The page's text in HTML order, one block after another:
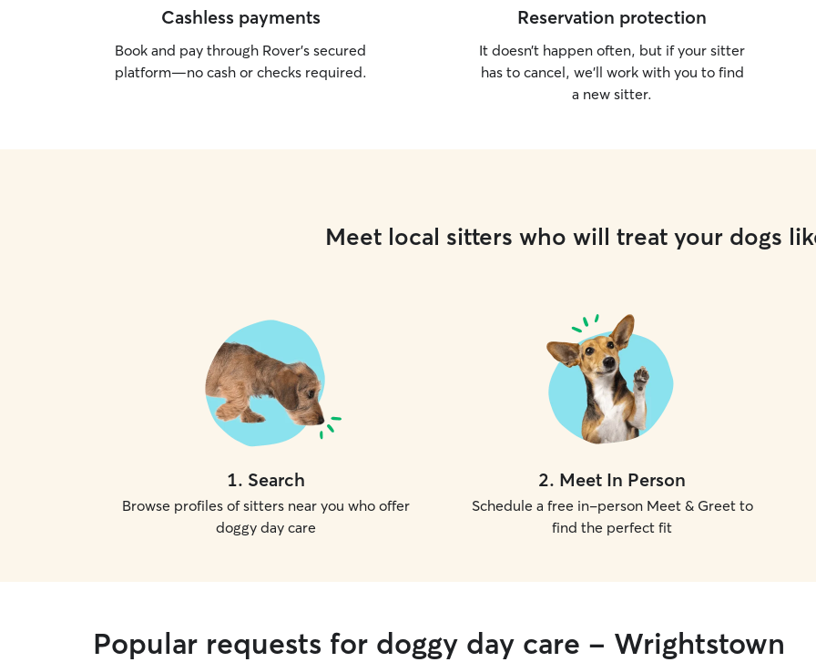
Cashless payments
Book and pay through Rover’s secured
platform—no cash or checks required.
Reservation protection
It doesn’t happen often, but if your sitter
has to cancel, we’ll work with you to find
a new sitter.
Meet local sitters who will treat your dogs
1. Search
Browse profiles of sitters near you who offer
doggy day care
2. Meet In Person
Schedule a free in-person Meet & Greet to
find the perfect fit
Popular requests for doggy day care - Wrightstown